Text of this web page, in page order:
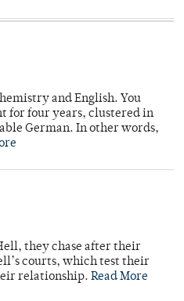
and English. You
for four years, clustered in
German. In other words,
they chase after their
courts, which test their
relationship. Read More